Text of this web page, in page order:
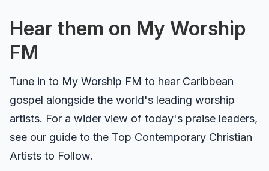
Hear them on My Worship
FM
Tune in to My Worship FM to hear Caribbean
gospel alongside the world's leading worship
artists. For a wider view of today's praise leaders,
see our guide to the Top Contemporary Christian
Artists to Follow.